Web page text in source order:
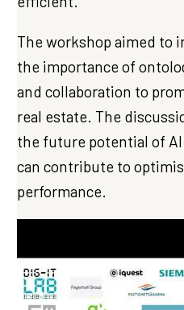
The workshop aimed to
the importance of
and collaboration to
real estate. The
the future potential of
can contribute to
performance.